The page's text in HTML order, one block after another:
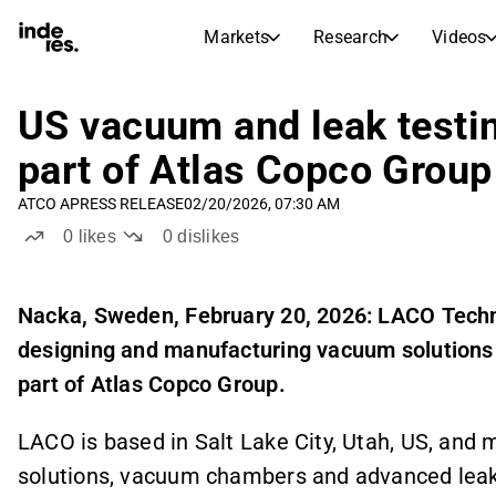
Markets Research Videos
Markets
Stock Calendar
Future and past dividends
Research
Articles
inderesTV
Transcripts
Stock Comparison
Earnings Season
US vacuum and leak
part of Atlas Copco Group
ATCO APRESS RELEASE02/20/2026, 07:30 AM
0 likes 0dislikes
Nacka, Sweden, February 20, 2026: LACO
designing and manufacturing vacuum
part of Atlas Copco Group.
LACO is based in Salt Lake City, Utah, US,
solutions, vacuum chambers and advanced